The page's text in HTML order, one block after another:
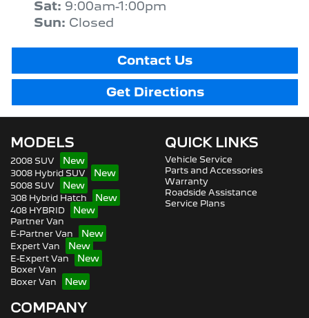
Sat: 9:00am-1:00pm
Sun: Closed
Contact Us
Get Directions
MODELS
2008 SUV
3008 Hybrid SUV
5008 SUV
308 Hybrid Hatch
408 HYBRID
Partner Van
E-Partner Van
Expert Van
E-Expert Van
Boxer Van
Boxer Van
QUICK LINKS
Vehicle Service
Parts and Accessories
Warranty
Roadside Assistance
Service Plans
COMPANY